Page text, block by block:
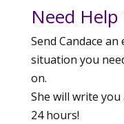
Need
Send Candace
situation you
on.
She will write
24 hours!